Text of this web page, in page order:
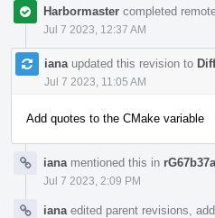
Harbormaster completed
Jul 7 2023, 12:37 AM
iana updated this revision to
Jul 7 2023, 11:05 AM
Add quotes to the CMake variable
iana mentioned this in
Jul 7 2023, 2:09 PM
iana edited parent revisions,